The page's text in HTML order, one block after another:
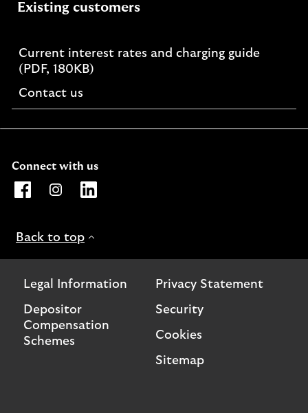
Existing customers
Current interest rates and charging guide
(PDF, 180KB)
new
Contact us
Connect with us
Opens Lloyds Bank International Facebook page. Link
Opens Lloyds Bank International Instagram
Opens Lloyds Bank International LinkedIn
Back to top
Legal Information Privacy Statement
Depositor
Compensation
Schemes
Security
Cookies
Sitemap